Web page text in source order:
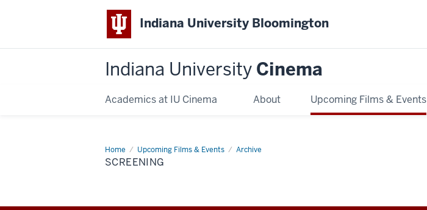
Indiana University Bloomington
Indiana University Cinema
Academics at IU Cinema About Upcoming Films & Events
Home Upcoming Films & Events Archive
Screening
SCREENING